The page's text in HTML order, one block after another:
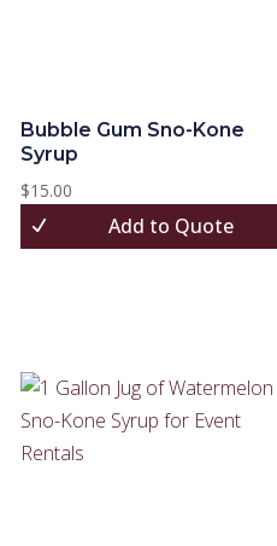
Bubble Gum Sno-Kone
Syrup
$15.00
Add to Quote